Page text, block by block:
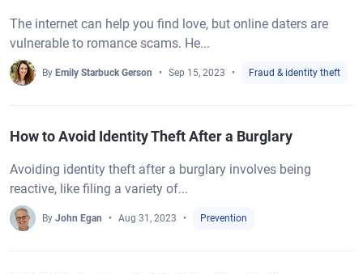
The internet can help you find love, but online daters are
vulnerable to romance scams. He...
By Emily Starbuck Gerson Sep 15, 2023 Fraud & identity theft
How to Avoid Identity Theft After a Burglary
Avoiding identity theft after a burglary involves being
reactive, like filing a variety of...
By John Egan Aug 31, 2023 Prevention